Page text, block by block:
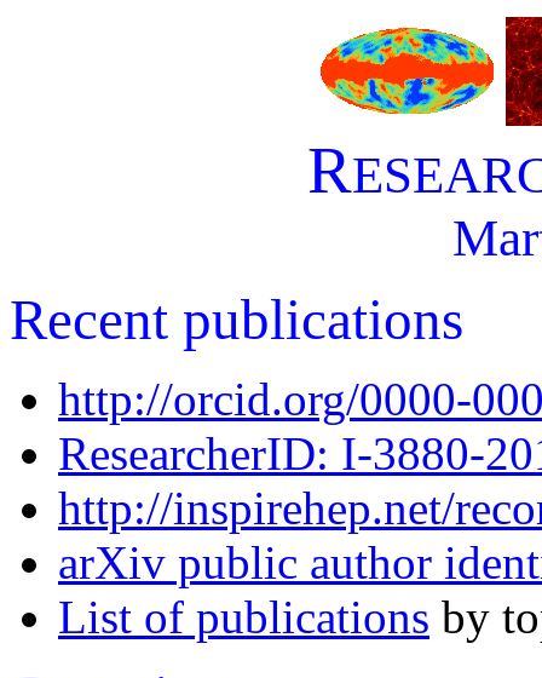
R
Recent publications
http://orcid.org/0000-
ResearcherID: I-3880-
http://inspirehep.net/
arXiv public author
List of publications by